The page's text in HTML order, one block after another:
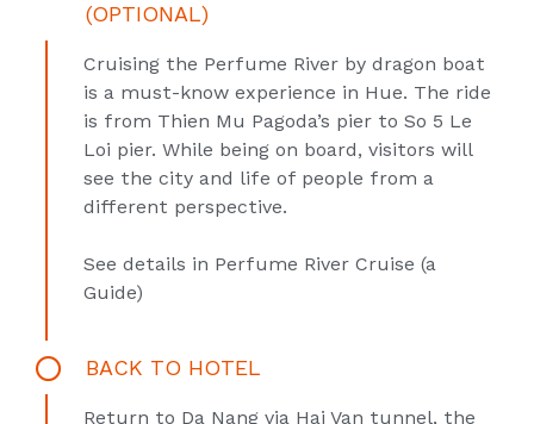
(OPTIONAL)
Cruising the Perfume River by dragon boat
is a must-know experience in Hue. The ride
is from Thien Mu Pagoda’s pier to So 5 Le
Loi pier. While being on board, visitors will
see the city and life of people from a
different perspective.
See details in Perfume River Cruise (a
Guide)
BACK TO HOTEL
Return to Da Nang via Hai Van tunnel, the